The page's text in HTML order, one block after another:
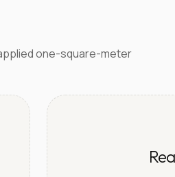
one-square-meter